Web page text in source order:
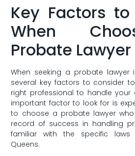
Key Factors
When
Probate Lawyer
When seeking a probate lawyer
several⁤ key factors to consider
right professional to handle your
important factor to look for is
to choose⁤ a probate lawyer
record of success in handling
familiar with the specific
Queens.